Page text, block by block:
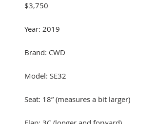
$3,750
Year: 2019
Brand: CWD
Model: SE32
Seat: 18” (measures a bit larger)